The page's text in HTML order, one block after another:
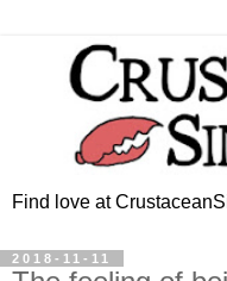
Find love at
2018-11-11